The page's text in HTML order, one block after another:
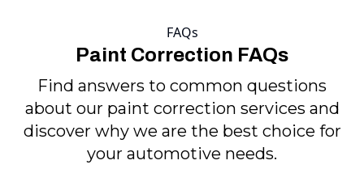
FAQs
Paint Correction FAQs
Find answers to common questions
about our paint correction services and
discover why we are the best choice for
your automotive needs.